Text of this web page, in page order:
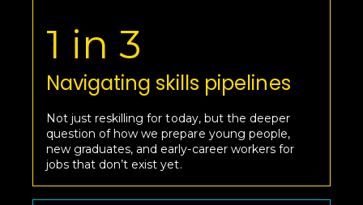
1 in 3
Navigating skills pipelines
Not just reskilling for today, but the deeper
question of how we prepare young people,
new graduates, and early-career workers for
jobs that don’t exist yet.